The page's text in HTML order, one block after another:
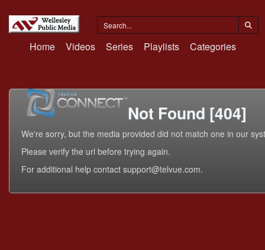
Home Videos Series Playlists Categories
Not Found [404]
We're sorry, but the media provided did not match one in our
Please verify the url before trying again.
For additional help contact support@telvue.com.